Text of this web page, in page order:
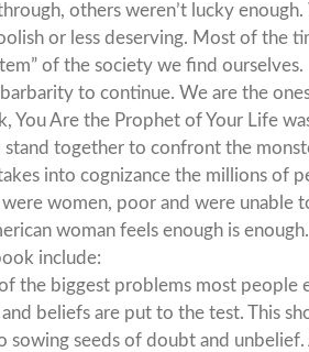
others weren’t lucky
or less deserving. Most of the
of the society we find ourselves.
to continue. We are the
You Are the Prophet of Your Life
together to confront the
into cognizance the millions of
women, poor and were unable
woman feels enough is enough.
include:
the biggest problems most people
beliefs are put to the test. This
sowing seeds of doubt and